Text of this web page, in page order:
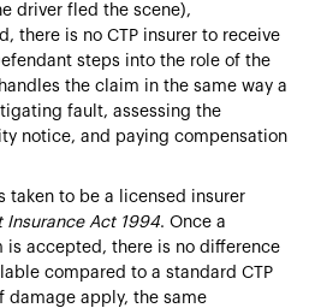
driver fled the scene),
there is no CTP insurer to receive
steps into the role of the
the claim in the same way a
fault, assessing the
notice, and paying compensation
taken to be a licensed insurer
Insurance Act 1994. Once a
is accepted, there is no difference
compared to a standard CTP
damage apply, the same